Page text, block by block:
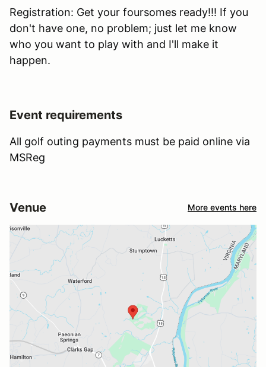
Registration: Get your foursomes ready!!! If you
don't have one, no problem; just let me know
who you want to play with and I'll make it
happen.
Event requirements
All golf outing payments must be paid online via
MSReg
Venue More events here